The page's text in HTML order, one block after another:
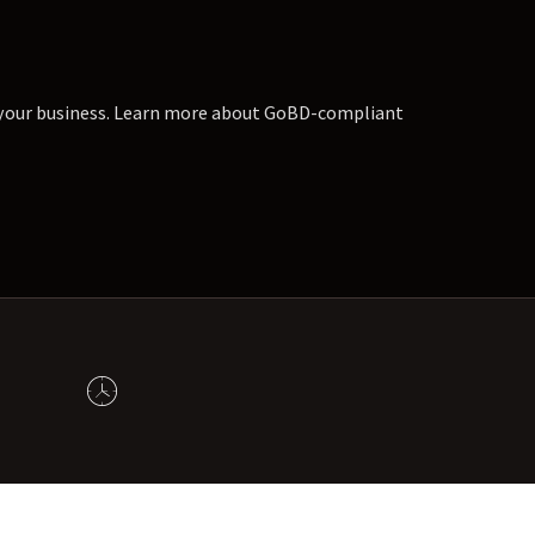
business. Learn more about GoBD-compliant